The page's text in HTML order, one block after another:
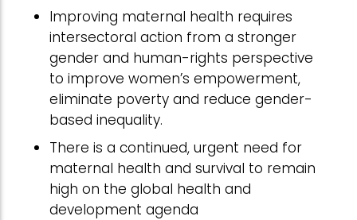
Improving maternal health requires
intersectoral action from a stronger
gender and human-rights perspective
to improve women’s empowerment,
eliminate poverty and reduce gender-
based inequality.
There is a continued, urgent need for
maternal health and survival to remain
high on the global health and
development agenda